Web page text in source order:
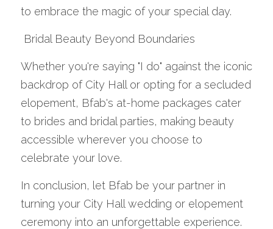
to embrace the magic of your special day.
Bridal Beauty Beyond Boundaries
Whether you're saying "I do" against the iconic
backdrop of City Hall or opting for a secluded
elopement, Bfab's at-home packages cater
to brides and bridal parties, making beauty
accessible wherever you choose to
celebrate your love.
In conclusion, let Bfab be your partner in
turning your City Hall wedding or elopement
ceremony into an unforgettable experience.